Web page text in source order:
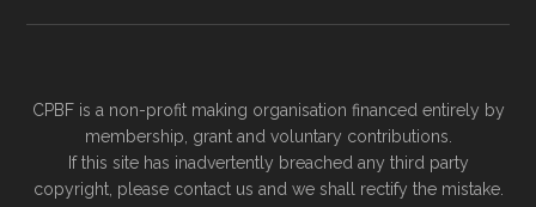
CPBF is a non-profit making organisation financed entirely by
membership, grant and voluntary contributions.
If this site has inadvertently breached any third party
copyright, please contact us and we shall rectify the mistake.